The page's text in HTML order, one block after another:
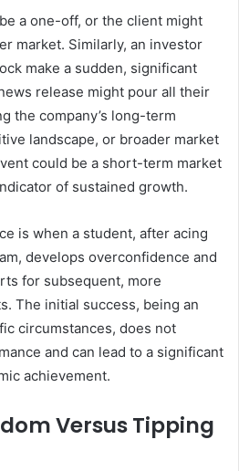
a one-off, or the client might
market. Similarly, an investor
make a sudden, significant
release might pour all their
the company’s long-term
landscape, or broader market
could be a short-term market
of sustained growth.
is when a student, after acing
develops overconfidence and
for subsequent, more
The initial success, being an
circumstances, does not
and can lead to a significant
achievement.
Versus Tipping